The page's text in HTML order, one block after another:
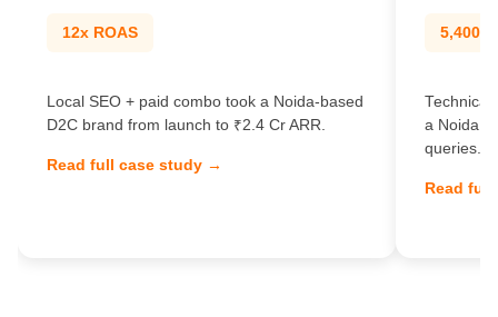
12x ROAS
Local SEO + paid combo took a Noida-based
D2C brand from launch to ₹2.4 Cr ARR.
Read full case study →
Technical
a Noida
queries.
Read